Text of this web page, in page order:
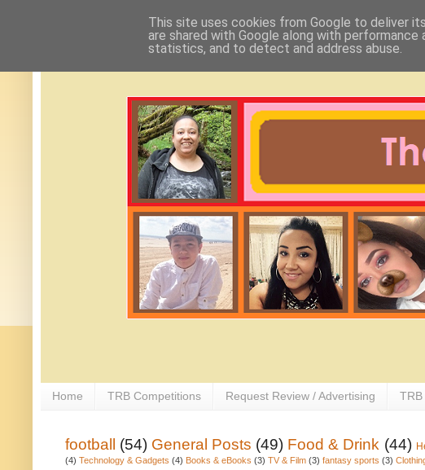
Home TRB Competitions Request Review / Advertising
football (54) General Posts (49) Food & Drink (44)
(4) Technology & Gadgets (4) Books & eBooks (3) TV & Film (3) fantasy sports (3)
This site uses cookies from Google to deliver
are shared with Google along with
statistics, and to detect and address abuse.